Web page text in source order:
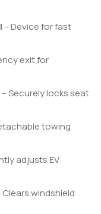
– Device for fast
exit for
– Securely locks seat
towing
adjusts EV
Clears windshield